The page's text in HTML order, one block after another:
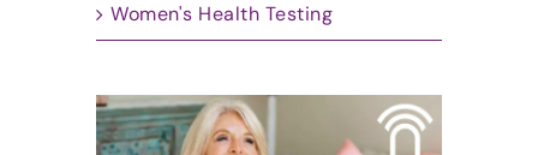
Women's Health Testing